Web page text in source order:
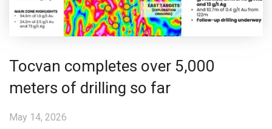
Tocvan completes over 5,000
meters of drilling so far
May 14, 2026